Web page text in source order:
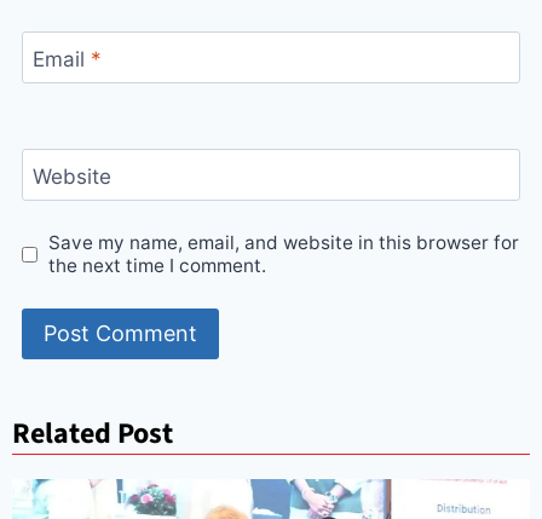
Email *
Website
Save my name, email, and website in this browser for
the next time I comment.
Related Post